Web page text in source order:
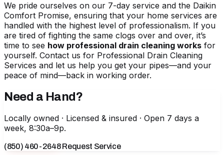
We pride ourselves on our 7-day service and the Daikin
Comfort Promise, ensuring that your home services are
handled with the highest level of professionalism. If you
are tired of fighting the same clogs over and over, it’s
time to see how professional drain cleaning works for
yourself. Contact us for Professional Drain Cleaning
Services and let us help you get your pipes—and your
peace of mind—back in working order.
Need a Hand?
Locally owned · Licensed & insured · Open 7 days a
week, 8:30a–9p.
(850) 460-2648Request Service